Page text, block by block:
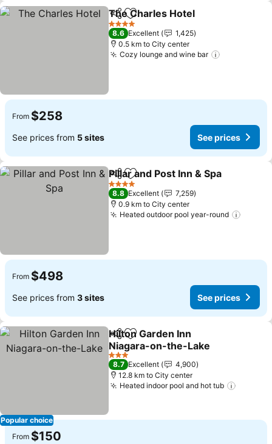
ShareAdd to favorites
The Charles Hotel
4 Stars
8.6 Excellent
1,425
0.5 km to City center
Cozy lounge and wine bar
From $258
See prices from 5 sites See prices
ShareAdd to favorites
Pillar and Post Inn & Spa
4 Stars
8.8 Excellent
7,259
0.9 km to City center
Heated outdoor pool year-round
From $498
See prices from 3 sites See prices
Popular choice
ShareAdd to favorites
Hilton Garden Inn
Niagara-on-the-Lake
See prices
3 Stars
8.7 Excellent
4,900
12.8 km to City center
Heated indoor pool and hot tub
From $150